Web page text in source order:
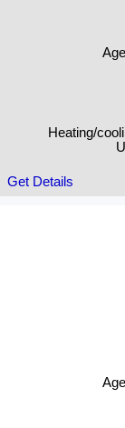
Heating/
Get Details